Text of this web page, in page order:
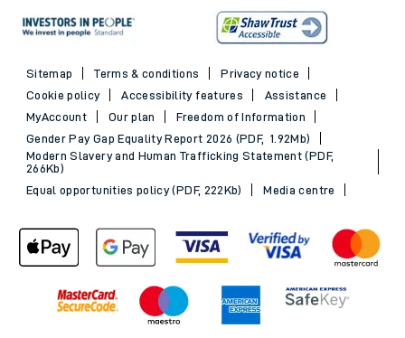
Sitemap Terms & conditions
Privacy notice
Cookie policy
Accessibility features
Assistance
MyAccount
Our plan
Freedom of Information
Gender Pay Gap Equality Report 2026 (PDF, 1.92Mb)
Modern Slavery and Human Trafficking Statement (PDF,
266Kb)
Equal opportunities policy (PDF, 222Kb)
Media centre